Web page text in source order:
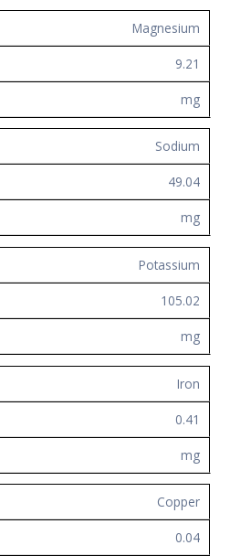
Magnesium
9.21
mg
Sodium
49.04
mg
Potassium
105.02
mg
Iron
0.41
mg
Copper
0.04